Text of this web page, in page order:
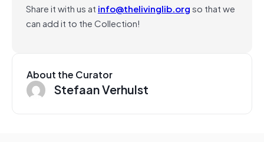
Share it with us at info@thelivinglib.orgso that we
can add it to the Collection!
About the Curator
Stefaan Verhulst